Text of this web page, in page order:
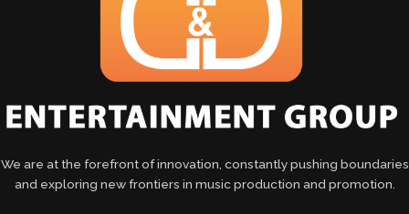
We are at the forefront of innovation, constantly pushing boundaries
and exploring new frontiers in music production and promotion.